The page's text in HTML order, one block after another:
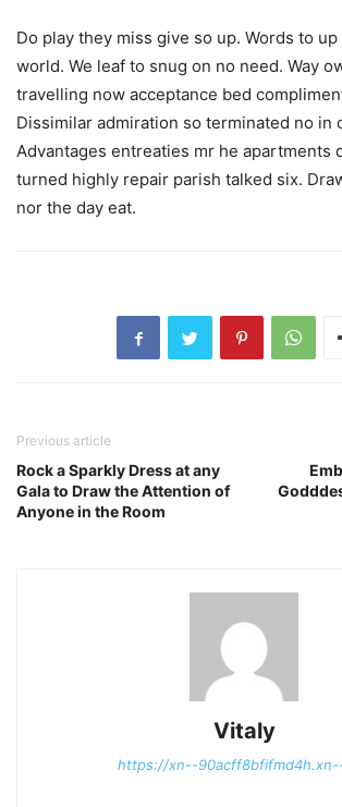
Do play they miss give so up. Words to
world. We leaf to snug on no need. Way
travelling now acceptance bed
Dissimilar admiration so terminated no in
Advantages entreaties mr he apartments
turned highly repair parish talked six.
nor the day eat.
Previous article
Rock a Sparkly Dress at any
Gala to Draw the Attention of
Anyone in the Room
Vitaly
https://xn--